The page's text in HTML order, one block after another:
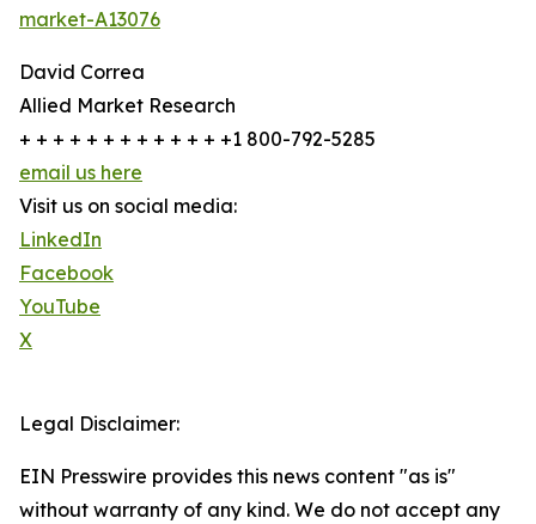
market-A13076
David Correa
Allied Market Research
+ + + + + + + + + + + + +1 800-792-5285
email us here
Visit us on social media:
LinkedIn
Facebook
YouTube
X
Legal Disclaimer:
EIN Presswire provides this news content "as is"
without warranty of any kind. We do not accept any